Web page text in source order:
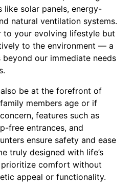
like solar panels, energy-
natural ventilation systems.
to your evolving lifestyle but
to the environment — a
our immediate needs
be at the forefront of
members age or if
features such as
free entrances, and
ensure safety and ease
truly designed with life’s
prioritize comfort without
appeal or functionality.